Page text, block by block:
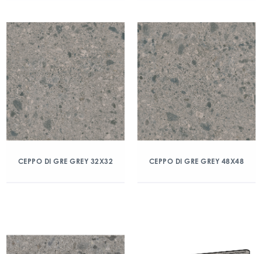
CEPPO DI GRE GREY 32X32 CEPPO DI GRE GREY 48X48